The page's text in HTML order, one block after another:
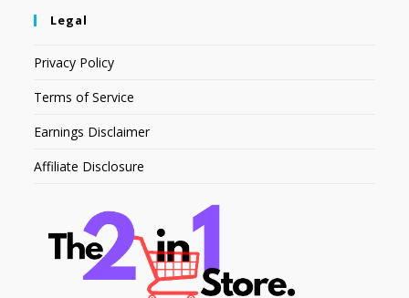
Legal
Privacy Policy
Terms of Service
Earnings Disclaimer
Affiliate Disclosure